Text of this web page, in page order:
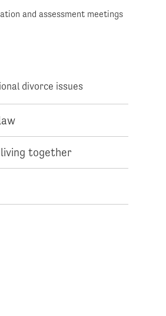
and assessment meetings
divorce issues
together